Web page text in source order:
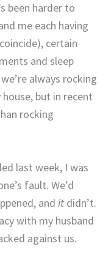
been harder to
me each having
certain
and sleep
always rocking
but in recent
rocking
last week, I was
fault. We’d
and it didn’t.
with my husband
against us.